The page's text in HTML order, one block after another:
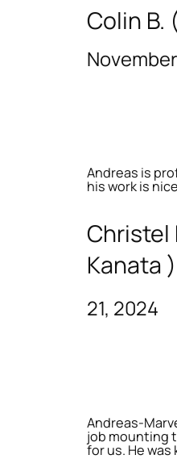
Colin B.
Andreas is
his work is
Christel
Kanata )
21, 2024
Andreas-
job mounting
for us. He was